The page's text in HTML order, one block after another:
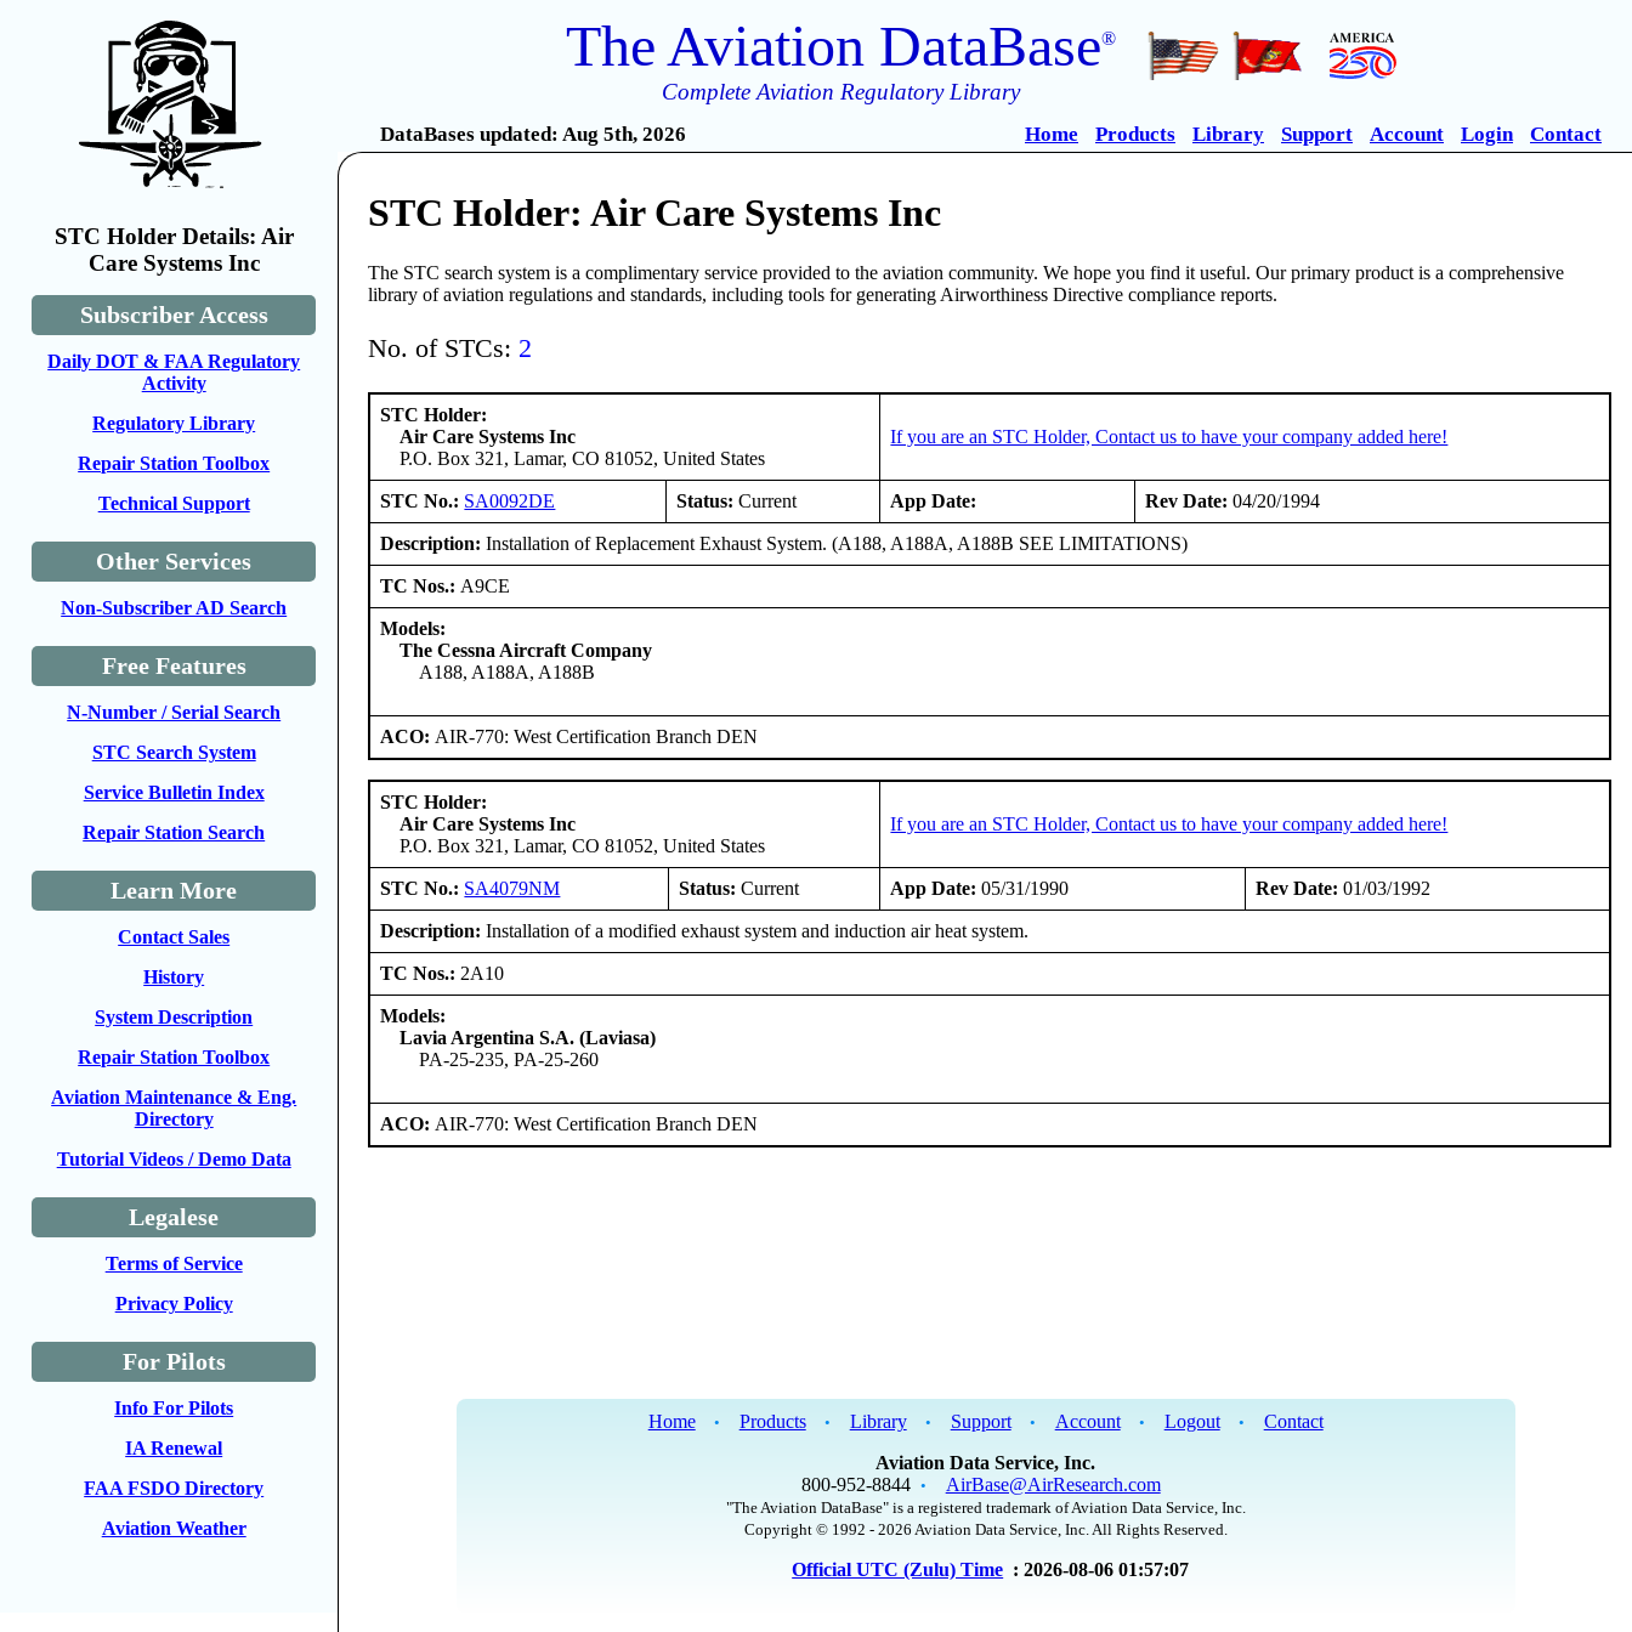
STC Holder Details: Air
Care Systems Inc
Subscriber Access
Daily DOT & FAA Regulatory
Activity
Regulatory Library
Repair Station Toolbox
Technical Support
Other Services
Non-Subscriber AD Search
Free Features
N-Number / Serial Search
STC Search System
Service Bulletin Index
Repair Station Search
Learn More
Contact Sales
History
System Description
Repair Station Toolbox
Aviation Maintenance & Eng.
Directory
Tutorial Videos / Demo Data
Legalese
Terms of Service
Privacy Policy
For Pilots
Info For Pilots
IA Renewal
FAA FSDO Directory
Aviation Weather
The Aviation DataBase®
Complete Aviation Regulatory Library
DataBases updated: Aug 5th, 2026 Home Products Library Support Account Login Contact
STC Holder: Air Care Systems Inc
The STC search system is a complimentary service provided to the aviation community. We hope you find it useful. Our primary product is a comprehensive
library of aviation regulations and standards, including tools for generating Airworthiness Directive compliance reports.
No. of STCs: 2
STC Holder:
Air Care Systems Inc
P.O. Box 321, Lamar, CO 81052, United States
If you are an STC Holder, Contact us to have your company added here!
STC No.: SA0092DE Status: Current App Date: Rev Date: 04/20/1994
Description: Installation of Replacement Exhaust System. (A188, A188A, A188B SEE LIMITATIONS)
TC Nos.: A9CE
Models:
The Cessna Aircraft Company
A188, A188A, A188B
ACO: AIR-770: West Certification Branch DEN
STC Holder:
Air Care Systems Inc
P.O. Box 321, Lamar, CO 81052, United States
If you are an STC Holder, Contact us to have your company added here!
STC No.: SA4079NM Status: Current App Date: 05/31/1990 Rev Date: 01/03/1992
Description: Installation of a modified exhaust system and induction air heat system.
TC Nos.: 2A10
Models:
Lavia Argentina S.A. (Laviasa)
PA-25-235, PA-25-260
ACO: AIR-770: West Certification Branch DEN
Home • Products • Library • Support • Account • Logout •
Contact
Aviation Data Service, Inc.
800-952-8844 • AirBase@AirResearch.com
"The Aviation DataBase" is a registered trademark of Aviation Data Service, Inc.
Copyright © 1992 - 2026 Aviation Data Service, Inc. All Rights Reserved.
Official UTC (Zulu) Time : 2026-08-06 01:57:07